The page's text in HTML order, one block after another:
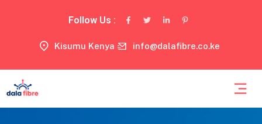
Follow Us :
Kisumu Kenya info@dalafibre.co.ke